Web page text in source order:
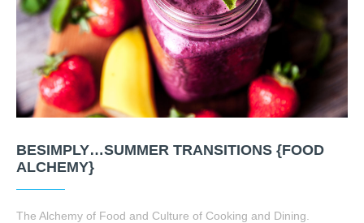
BESIMPLY…SUMMER TRANSITIONS {FOOD
ALCHEMY}
The Alchemy of Food and Culture of Cooking and Dining.